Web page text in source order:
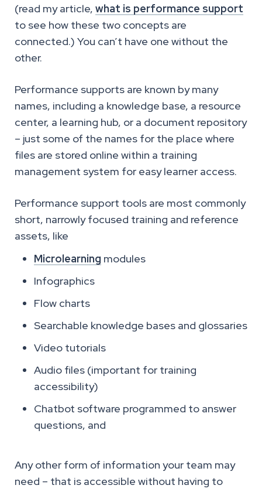
(read my article, what is performance support
to see how these two concepts are
connected.) You can’t have one without the
other.
Performance supports are known by many
names, including a knowledge base, a resource
center, a learning hub, or a document repository
– just some of the names for the place where
files are stored online within a training
management system for easy learner access.
Performance support tools are most commonly
short, narrowly focused training and reference
assets, like
Microlearning modules
Infographics
Flow charts
Searchable knowledge bases and glossaries
Video tutorials
Audio files (important for training
accessibility)
Chatbot software programmed to answer
questions, and
Any other form of information your team may
need – that is accessible without having to